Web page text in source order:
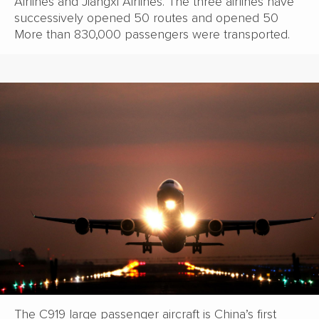
successively opened 50 routes and opened 50
More than 830,000 passengers were transported.
The C919 large passenger aircraft is China’s first